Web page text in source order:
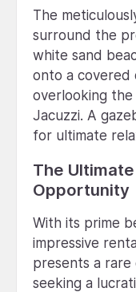
The
surround the
white sand
onto a covered
overlooking the
Jacuzzi. A
for ultimate
The
Opportunity
With its prime
impressive
presents a
seeking a